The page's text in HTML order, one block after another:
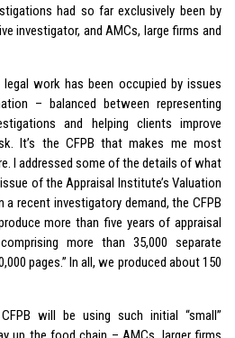
had so far exclusively been by
investigator, and AMCs, large firms and
work has been occupied by issues
– balanced between representing
and helping clients improve
It’s the CFPB that makes me most
I addressed some of the details of what
of the Appraisal Institute’s Valuation
a recent investigatory demand, the CFPB
more than five years of appraisal
more than 35,000 separate
pages.” In all, we produced about 150
will be using such initial “small”